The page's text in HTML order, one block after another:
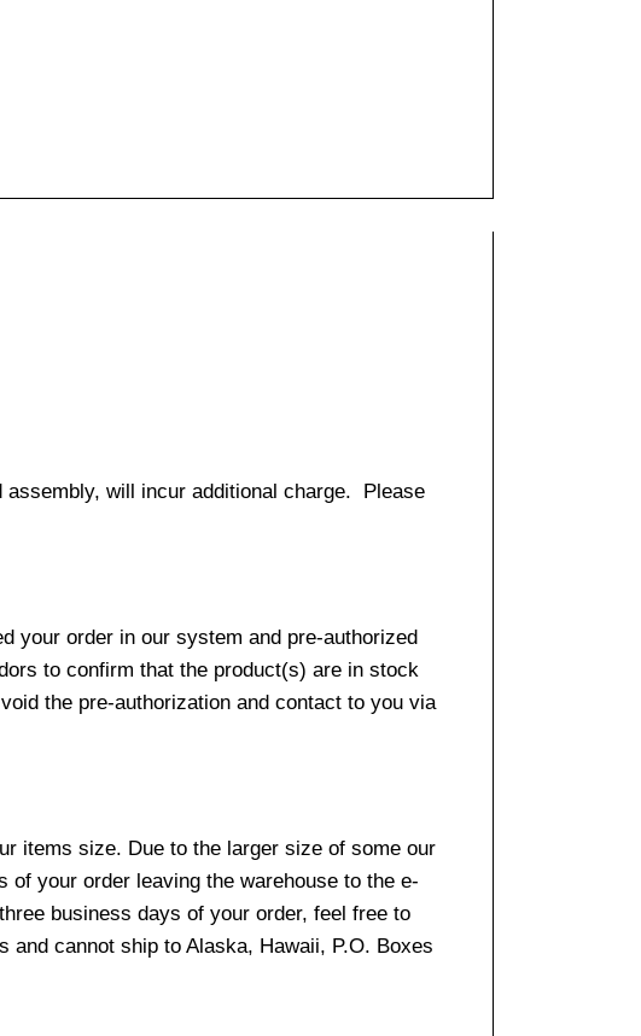
will incur additional charge. Please
your order in our system and pre-authorized
to confirm that the product(s) are in stock
the pre-authorization and contact to you via
items size. Due to the larger size of some our
your order leaving the warehouse to the e-
business days of your order, feel free to
cannot ship to Alaska, Hawaii, P.O. Boxes